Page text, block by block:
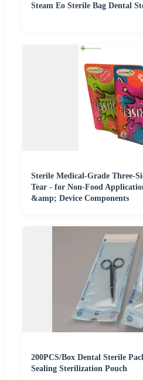
Steam Eo Sterile Bag Dental
Sterile Medical-Grade Three-
Tear - for Non-Food
&amp; Device Components
200PCS/Box Dental Sterile
Sealing Sterilization Pouch